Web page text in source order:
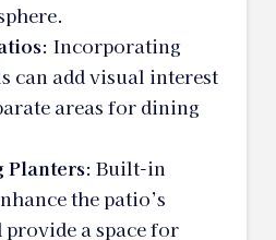
: Incorporating
can add visual interest
areas for dining
: Built-in
the patio’s
provide a space for